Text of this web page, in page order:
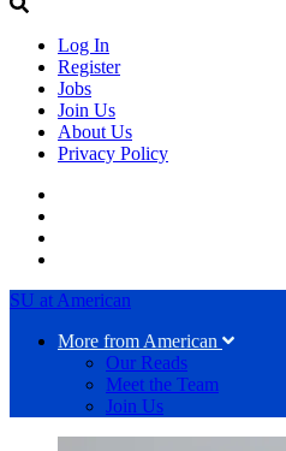
Log In
Register
Jobs
Join Us
About Us
Privacy Policy
SU at American
More from American
Our Reads
Meet the Team
Join Us